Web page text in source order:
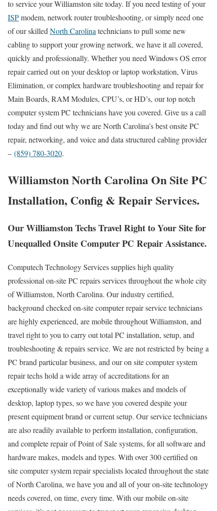
to service your Williamston site today. If you need testing of your
ISPmodem, network router troubleshooting, or simply need one
of our skilled North Carolina technicians to pull some new
cabling to support your growing network, we have it all covered,
quickly and professionally. Whether you need Windows OS error
repair carried out on your desktop or laptop workstation, Virus
Elimination, or complex hardware troubleshooting and repair for
Main Boards, RAM Modules, CPU’s, or HD’s, our top notch
computer system PC technicians have you covered. Give us a call
today and find out why we are North Carolina’s best onsite PC
repair, networking, and voice and data structured cabling provider
– (859) 780-3020.
Williamston North Carolina On Site PC
Installation, Config & Repair Services.
Our Williamston Techs Travel Right to Your Site for
Unequalled Onsite Computer PC Repair Assistance.
Computech Technology Services supplies high quality
professional on-site PC repairs services throughout the whole city
of Williamston, North Carolina. Our industry certified,
background checked on-site computer repair service technicians
are highly experienced, are mobile throughout Williamston, and
travel right to you to carry out total PC installation, setup, and
troubleshooting & repairs service. We are not restricted by being a
PC brand particular business, and our on site computer system
repair techs hold a wide array of accreditations for an
exceptionally wide variety of various makes and models of
desktop, laptop types, so we have you covered despite your
present equipment brand or current setup. Our service technicians
are also readily available to perform installation, configuration,
and complete repair of Point of Sale systems, for all software and
hardware makes, models and types. With over 300 certified on
site computer system repair specialists located throughout the state
of North Carolina, we have you and all of your on-site technology
needs covered, on time, every time. With our mobile on-site